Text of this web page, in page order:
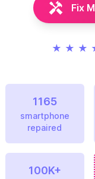
Fix
★ ★ ★
1165
smartphone
repaired
100K+